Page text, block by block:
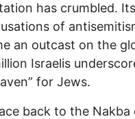
has crumbled.
of
an outcast on the
Israelis
for Jews.
back to the Nakba